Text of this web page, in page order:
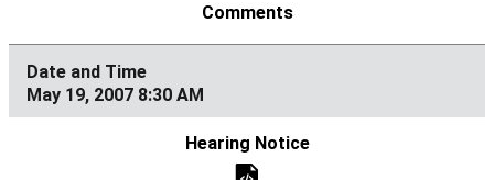
May 19, 2007 8:30 AM